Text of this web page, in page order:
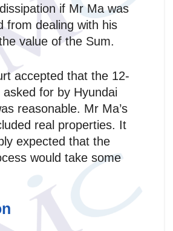
if Mr Ma was
from dealing with his
value of the Sum.
accepted that the 12-
for by Hyundai
reasonable. Mr Ma’s
real properties. It
expected that the
would take some